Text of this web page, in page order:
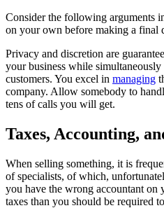
Consider the following arguments
on your own before making a final
Privacy and discretion are
your business while
customers. You excel in managing
company. Allow somebody to
tens of calls you will get.
Taxes, Accounting,
When selling something, it is
of specialists, of which,
you have the wrong accountant
taxes than you should be required